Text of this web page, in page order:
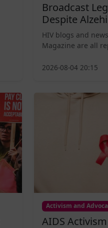
Broadcast
Despite
HIV blogs and
Magazine are all
2026-08-04 20:15
Activism and
AIDS